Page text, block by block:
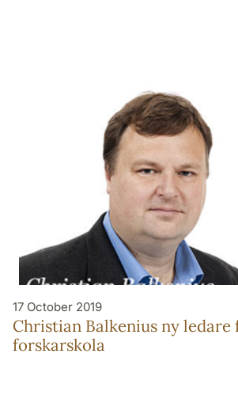
17 October 2019
Christian Balkenius ny ledare
forskarskola